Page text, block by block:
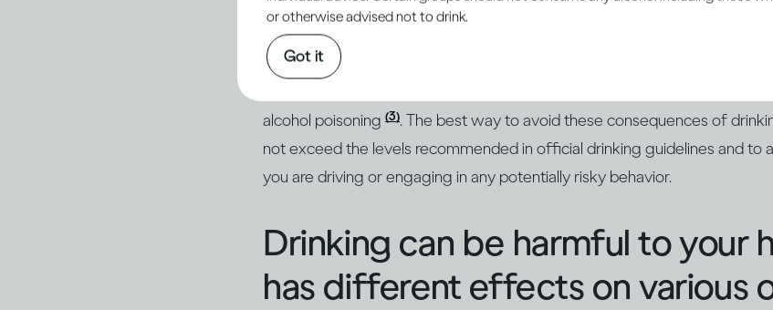
Getting drunk will impair your reaction time and judgment, which can lead
getting injured
alcohol poisoning (3). The best way to avoid these consequences of
not exceed the levels recommended in official drinking guidelines and to
you are driving or engaging in any potentially risky behavior.
Drinking can be harmful to your
has different effects on various
or otherwise advised not to drink.
Got it